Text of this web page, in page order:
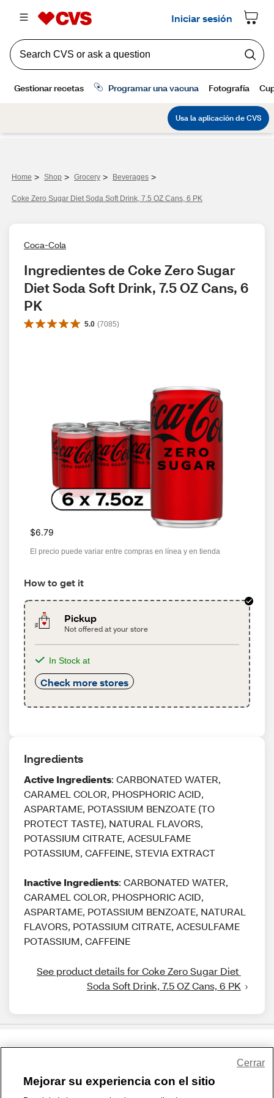
Home > Shop > Grocery > Beverages >
Coke Zero Sugar Diet Soda Soft Drink, 7.5 OZ Cans, 6 PK
Coca-Cola
Ingredientes de Coke Zero Sugar
Diet Soda Soft Drink, 7.5 OZ Cans, 6
PK
5.0 (7085)
$6.79
El precio puede variar entre compras en línea y en tienda
How to get it
Pickup
Not offered at your store
In Stock at
Check more stores
Ingredients
Active Ingredients: CARBONATED WATER,
CARAMEL COLOR, PHOSPHORIC ACID,
ASPARTAME, POTASSIUM BENZOATE (TO
PROTECT TASTE), NATURAL FLAVORS,
POTASSIUM CITRATE, ACESULFAME
POTASSIUM, CAFFEINE, STEVIA EXTRACT
Inactive Ingredients: CARBONATED WATER,
CARAMEL COLOR, PHOSPHORIC ACID,
ASPARTAME, POTASSIUM BENZOATE, NATURAL
FLAVORS, POTASSIUM CITRATE, ACESULFAME
POTASSIUM, CAFFEINE
See product details for Coke Zero Sugar Diet
Soda Soft Drink, 7.5 OZ Cans, 6 PK
Mejorar su experiencia con el sitio
Cerrar